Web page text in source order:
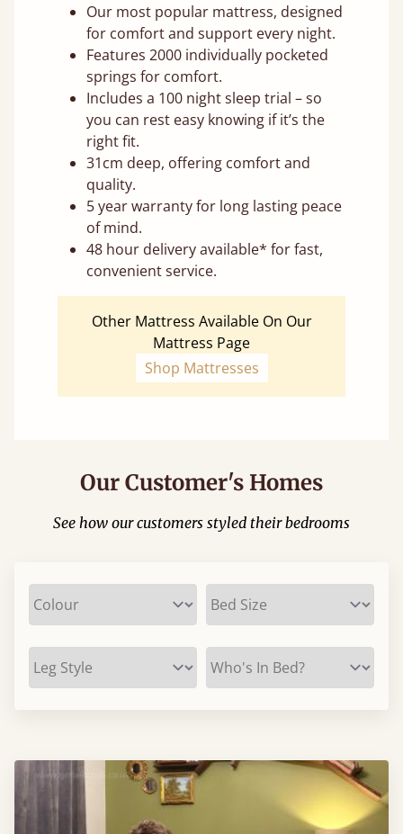
Our most popular mattress, designed
for comfort and support every night.
Features 2000 individually pocketed
springs for comfort.
Includes a 100 night sleep trial – so
you can rest easy knowing if it’s the
right fit.
31cm deep, offering comfort and
quality.
5 year warranty for long lasting peace
of mind.
48 hour delivery available* for fast,
convenient service.
Other Mattress Available On Our
Mattress Page
Shop Mattresses
Our Customer's Homes
See how our customers styled their bedrooms